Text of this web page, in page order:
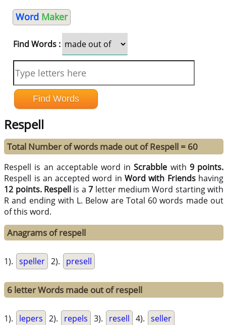
Word Maker
Find Words :
Respell
Total Number of words made out of Respell = 60
Respell is an acceptable word inScrabble with 9 points.
Respell is an accepted word inWord with Friendshaving
12 points. Respellis a7 letter medium Word starting with
R and ending with L. Below are Total 60 words made out
of this word.
Anagrams of respell
1). speller 2). presell
6 letter Words made out of respell
1). lepers 2). repels 3). resell 4). seller